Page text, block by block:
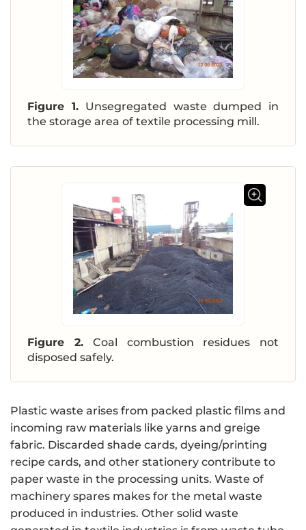
Figure 1. Unsegregated waste dumped in
the storage area of textile processing mill.
Figure 2.Coal combustion residues not
disposed safely.
Plastic waste arises from packed plastic films and
incoming raw materials like yarns and greige
fabric. Discarded shade cards, dyeing/printing
recipe cards, and other stationery contribute to
paper waste in the processing units. Waste of
machinery spares makes for the metal waste
produced in industries. Other solid waste